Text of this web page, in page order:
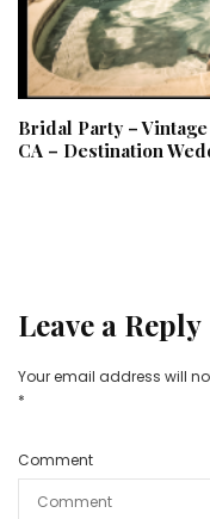
Bridal Party –
CA – Destination
Leave a Reply
Your email address will
*
Comment